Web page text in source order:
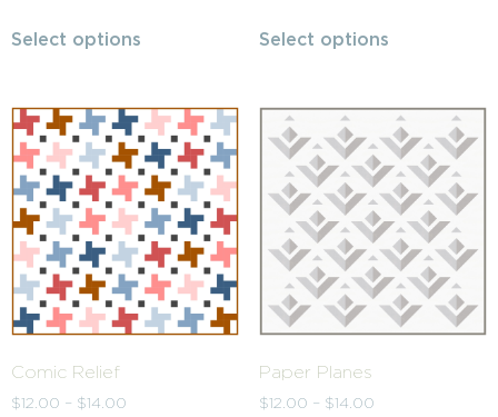
Select options Select options
Comic Relief
$12.00 – $14.00
Paper Planes
$12.00 – $14.00